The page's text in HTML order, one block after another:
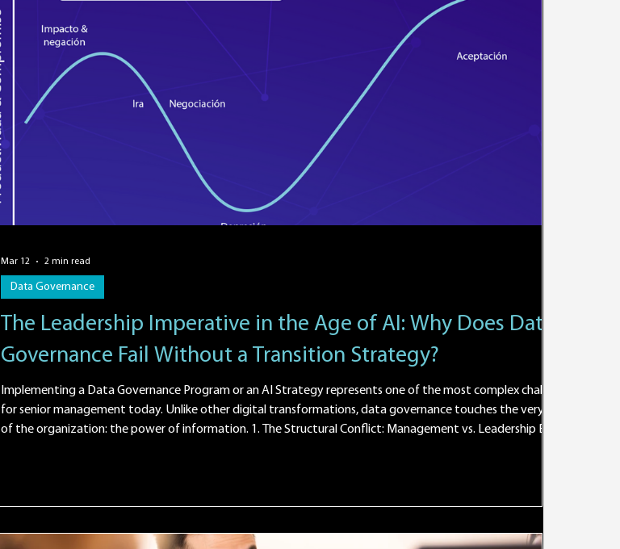
The Leadership Imperative in the Age of AI: Why Does Data
Governance Fail Without a Transition Strategy?
Implementing a Data Governance Program or an AI Strategy represents one of the most complex challenges
for senior management today. Unlike other digital transformations, data governance touches the very core
of the organization: the power of information. 1. The Structural Conflict: Management vs. Leadership Based
Data Governance
Mar 12 2 min read